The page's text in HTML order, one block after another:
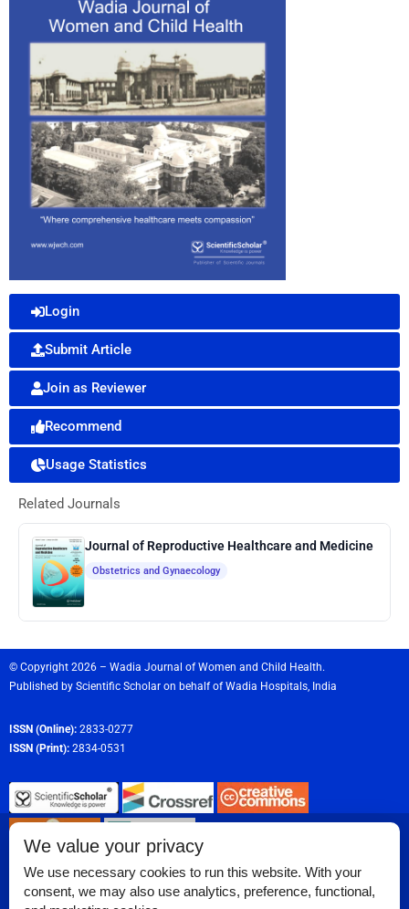
Login
Submit Article
Join as Reviewer
Recommend
Usage Statistics
Related Journals
Journal of Reproductive Healthcare and Medicine
Obstetrics and Gynaecology
© Copyright 2026 – Wadia Journal of Women and Child Health.
Published by Scientific Scholar on behalf ofWadia Hospitals, India
ISSN (Online): 2833-0277
ISSN (Print): 2834-0531
We value your privacy
We use necessary cookies to run this website. With your
consent, we may also use analytics, preference, functional,